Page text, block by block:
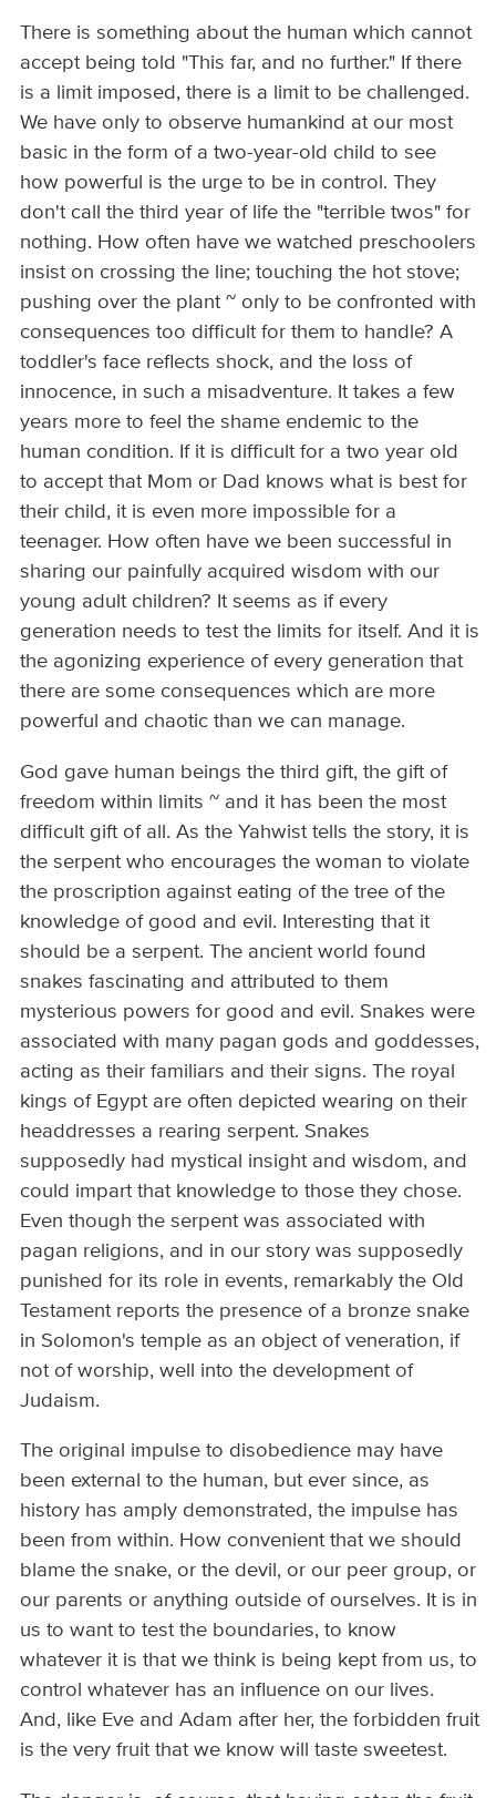
There is something about the human which cannot
accept being told "This far, and no further." If there
is a limit imposed, there is a limit to be challenged.
We have only to observe humankind at our most
basic in the form of a two-­year-old child to see
how powerful is the urge to be in control. They
don't call the third year of life the "terrible twos" for
nothing. How often have we watched preschoolers
insist on crossing the line; touching the hot stove;
pushing over the plant ~ only to be confronted with
consequences too difficult for them to handle? A
toddler's face reflects shock, and the loss of
innocence, in such a misadventure. It takes a few
years more to feel the shame endemic to the
human condition. If it is difficult for a two year old
to accept that Mom or Dad knows what is best for
their child, it is even more impossible for a
teenager. How often have we been successful in
sharing our painfully acquired wisdom with our
young adult children? It seems as if every
generation needs to test the limits for itself. And it is
the agonizing experience of every generation that
there are some consequences which are more
powerful and chaotic than we can manage.
God gave human beings the third gift, the gift of
freedom within limits ~ and it has been the most
difficult gift of all. As the Yahwist tells the story, it is
the serpent who encourages the woman to violate
the proscription against eating of the tree of the
knowledge of good and evil. Interesting that it
should be a serpent. The ancient world found
snakes fascinating and attributed to them
mysterious powers for good and evil. Snakes were
associated with many pagan gods and goddesses,
acting as their familiars and their signs. The royal
kings of Egypt are often depicted wearing on their
headdresses a rearing serpent. Snakes
supposedly had mystical insight and wisdom, and
could impart that knowledge to those they chose.
Even though the serpent was associated with
pagan religions, and in our story was supposedly
punished for its role in events, remarkably the Old
Testament reports the presence of a bronze snake
in Solomon's temple as an object of veneration, if
not of worship, well into the development of
Judaism.
The original impulse to disobedience may have
been external to the human, but ever since, as
history has amply demonstrated, the impulse has
been from within. How convenient that we should
blame the snake, or the devil, or our peer group, or
our parents or anything outside of ourselves. It is in
us to want to test the boundaries, to know
whatever it is that we think is being kept from us, to
control whatever has an influence on our lives.
And, like Eve and Adam after her, the forbidden fruit
is the very fruit that we know will taste sweetest.